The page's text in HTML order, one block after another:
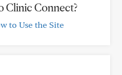
Clinic Connect?
to Use the Site